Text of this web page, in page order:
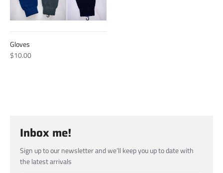
Gloves
$10.00
Inbox me!
Sign up to our newsletter and we’ll keep you up to date with
the latest arrivals